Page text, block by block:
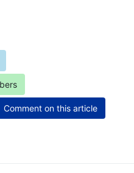
Comment on this article